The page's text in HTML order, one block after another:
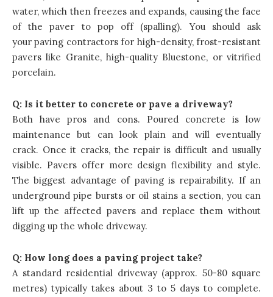
water, which then freezes and expands, causing the face
of the paver to pop off (spalling). You should ask
your paving contractors for high-density, frost-resistant
pavers like Granite, high-quality Bluestone, or vitrified
porcelain.
Q: Is it better to concrete or pave a driveway?
Both have pros and cons. Poured concrete is low
maintenance but can look plain and will eventually
crack. Once it cracks, the repair is difficult and usually
visible. Pavers offer more design flexibility and style.
The biggest advantage of paving is repairability. If an
underground pipe bursts or oil stains a section, you can
lift up the affected pavers and replace them without
digging up the whole driveway.
Q: How long does a paving project take?
A standard residential driveway (approx. 50-80 square
metres) typically takes about 3 to 5 days to complete.